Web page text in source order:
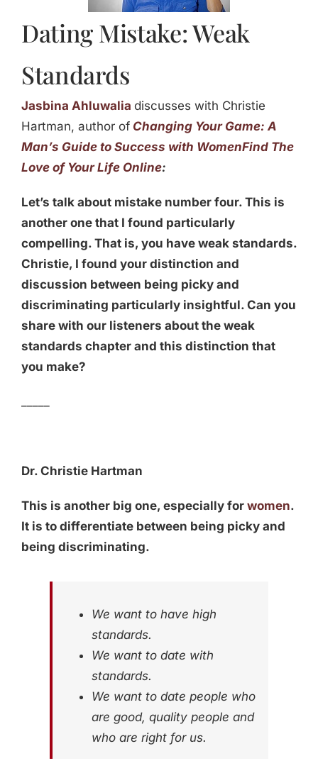
Dating Mistake: Weak
Standards
Jasbina Ahluwalia discusses with Christie
Hartman, author of Changing Your Game: A
Man’s Guide to Success with WomenFind The
Love of Your Life Online:
Let’s talk about mistake number four. This is
another one that I found particularly
compelling. That is, you have weak standards.
Christie, I found your distinction and
discussion between being picky and
discriminating particularly insightful. Can you
share with our listeners about the weak
standards chapter and this distinction that
you make?
Dr. Christie Hartman
This is another big one, especially for women.
It is to differentiate between being picky and
being discriminating.
We want to have high
standards.
We want to date with
standards.
We want to date people who
are good, quality people and
who are right for us.